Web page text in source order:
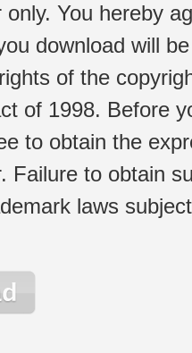
You hereby
download will
of the
of 1998. Before
to obtain the
Failure to obtain
laws